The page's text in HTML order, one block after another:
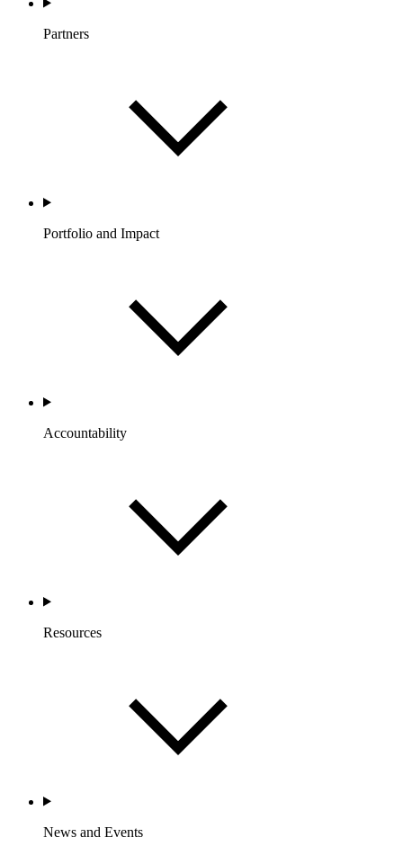
Partners
Portfolio and Impact
Accountability
Resources
News and Events